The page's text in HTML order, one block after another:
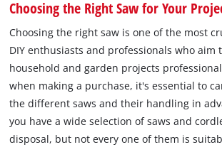
Choosing the Right Saw for Your
Choosing the right saw is one of the most
DIY enthusiasts and professionals who aim
household and garden projects
when making a purchase, it's essential to
the different saws and their handling in
you have a wide selection of saws and
disposal, but not every one of them is